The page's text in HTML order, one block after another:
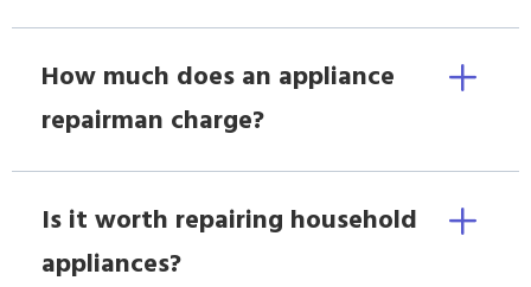
How much does an appliance
repairman charge?
Is it worth repairing household
appliances?